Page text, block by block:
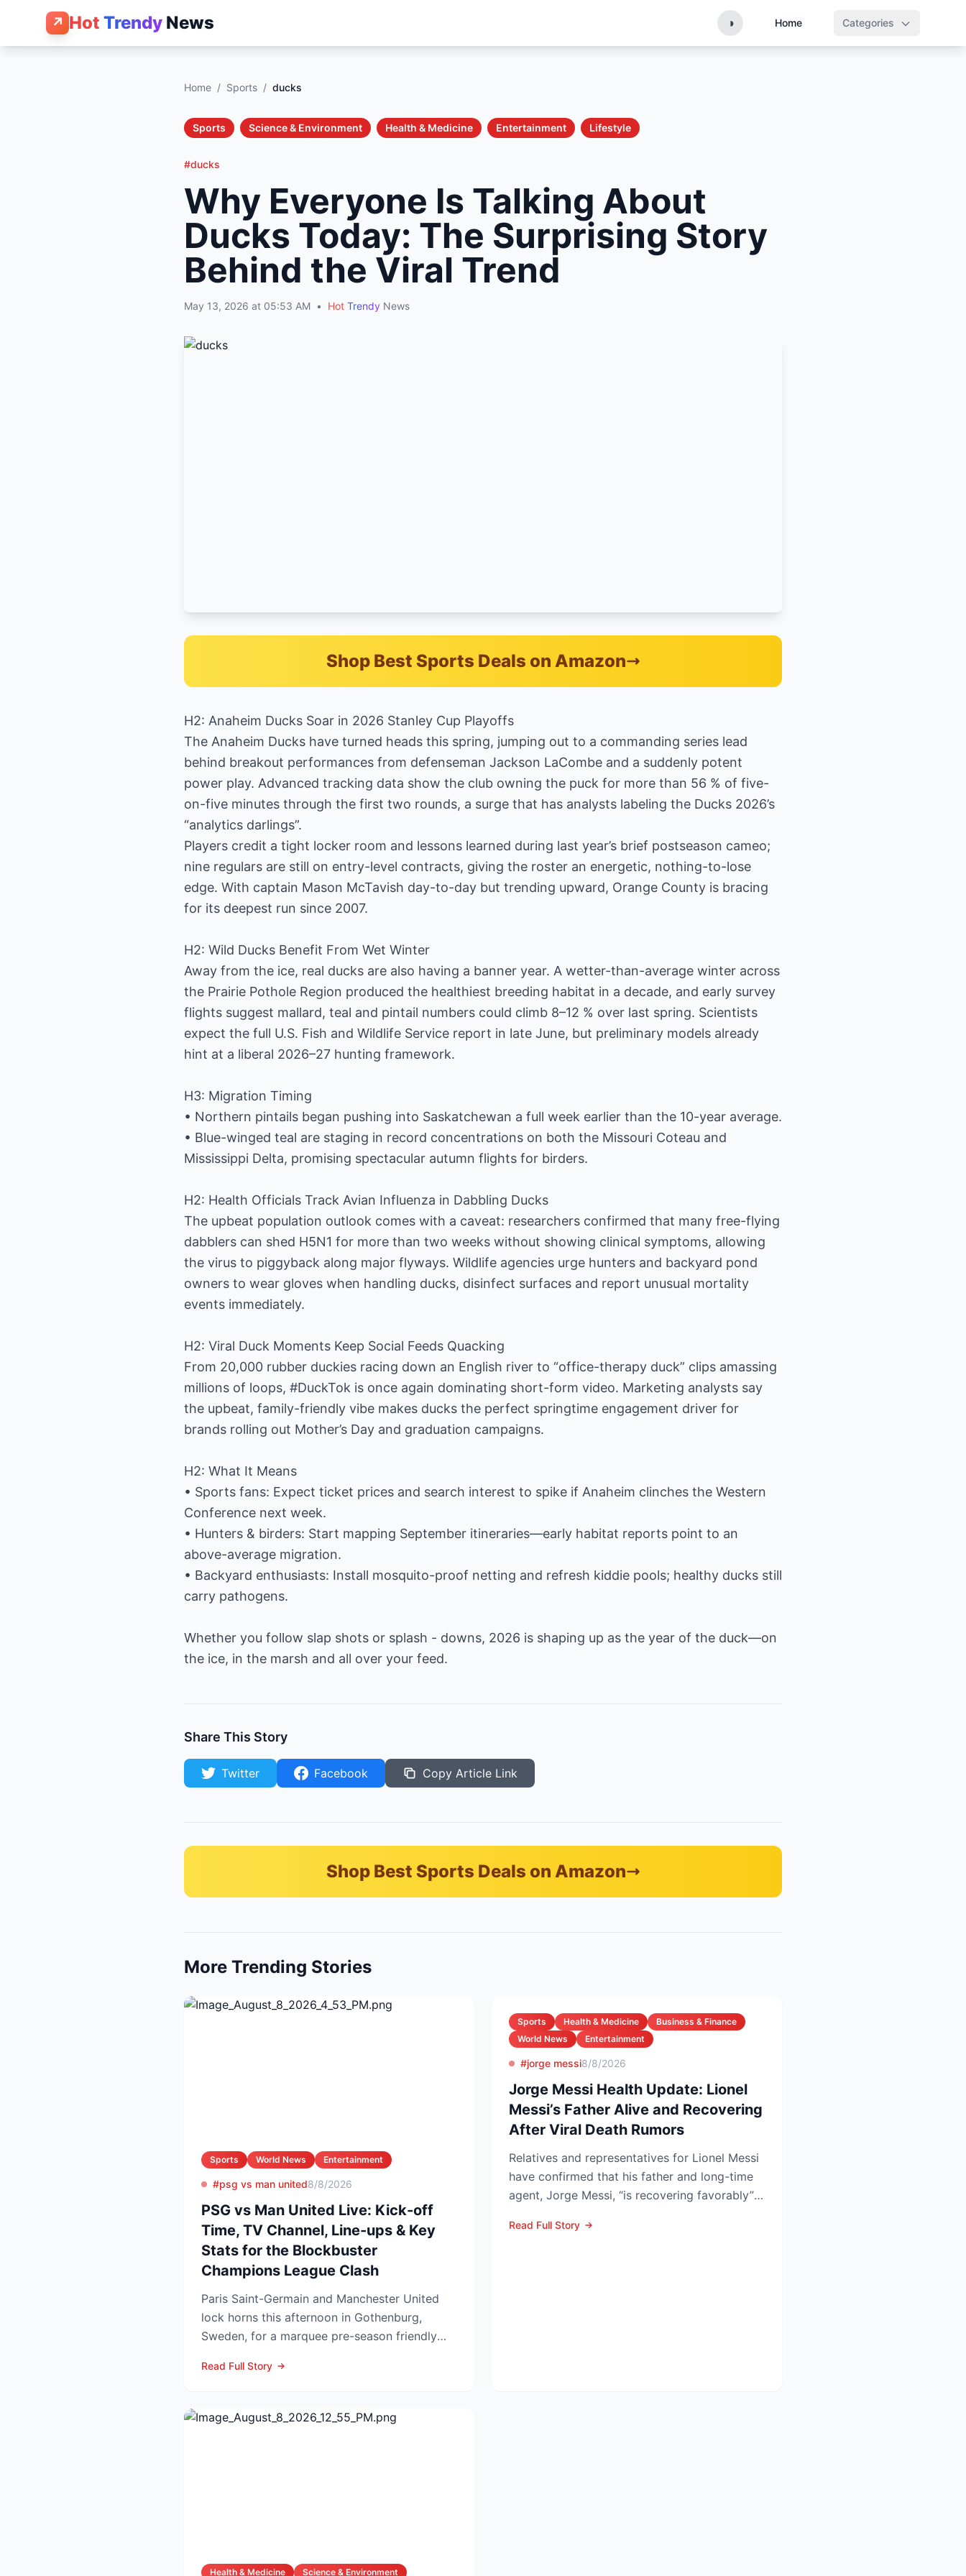
↗ Hot Trendy News ◑ Home Categories
Home / Sports / ducks
Sports Science & Environment Health & Medicine Entertainment Lifestyle
#ducks
Why Everyone Is Talking About
Ducks Today: The Surprising Story
Behind the Viral Trend
May 13, 2026 at 05:53 AM • Hot Trendy News
Shop Best Sports Deals on Amazon
H2: Anaheim Ducks Soar in 2026 Stanley Cup Playoffs
The Anaheim Ducks have turned heads this spring, jumping out to a commanding series lead
behind breakout performances from defenseman Jackson LaCombe and a suddenly potent
power play. Advanced tracking data show the club owning the puck for more than 56 % of five-
on-five minutes through the first two rounds, a surge that has analysts labeling the Ducks 2026’s
“analytics darlings”.
Players credit a tight locker room and lessons learned during last year’s brief postseason cameo;
nine regulars are still on entry-level contracts, giving the roster an energetic, nothing-to-lose
edge. With captain Mason McTavish day-to-day but trending upward, Orange County is bracing
for its deepest run since 2007.
H2: Wild Ducks Benefit From Wet Winter
Away from the ice, real ducks are also having a banner year. A wetter-than-average winter across
the Prairie Pothole Region produced the healthiest breeding habitat in a decade, and early survey
flights suggest mallard, teal and pintail numbers could climb 8–12 % over last spring. Scientists
expect the full U.S. Fish and Wildlife Service report in late June, but preliminary models already
hint at a liberal 2026–27 hunting framework.
H3: Migration Timing
• Northern pintails began pushing into Saskatchewan a full week earlier than the 10-year average.
• Blue-winged teal are staging in record concentrations on both the Missouri Coteau and
Mississippi Delta, promising spectacular autumn flights for birders.
H2: Health Officials Track Avian Influenza in Dabbling Ducks
The upbeat population outlook comes with a caveat: researchers confirmed that many free-flying
dabblers can shed H5N1 for more than two weeks without showing clinical symptoms, allowing
the virus to piggyback along major flyways. Wildlife agencies urge hunters and backyard pond
owners to wear gloves when handling ducks, disinfect surfaces and report unusual mortality
events immediately.
H2: Viral Duck Moments Keep Social Feeds Quacking
From 20,000 rubber duckies racing down an English river to “office-therapy duck” clips amassing
millions of loops, #DuckTok is once again dominating short-form video. Marketing analysts say
the upbeat, family-friendly vibe makes ducks the perfect springtime engagement driver for
brands rolling out Mother’s Day and graduation campaigns.
H2: What It Means
• Sports fans: Expect ticket prices and search interest to spike if Anaheim clinches the Western
Conference next week.
• Hunters & birders: Start mapping September itineraries—early habitat reports point to an
above-average migration.
• Backyard enthusiasts: Install mosquito-proof netting and refresh kiddie pools; healthy ducks still
carry pathogens.
Whether you follow slap shots or splash - downs, 2026 is shaping up as the year of the duck—on
the ice, in the marsh and all over your feed.
Share This Story
Twitter Facebook Copy Article Link
Shop Best Sports Deals on Amazon
More Trending Stories
Sports World News Entertainment
#psg vs man united8/8/2026
PSG vs Man United Live: Kick-off
Time, TV Channel, Line-ups & Key
Stats for the Blockbuster
Champions League Clash
Paris Saint-Germain and Manchester United
lock horns this afternoon in Gothenburg,
Sweden, for a marquee pre-season friendly
Read Full Story
Sports Health & Medicine
Business & Finance
World News
Entertainment
#jorge messi8/8/2026
Jorge Messi Health Update: Lionel
Messi’s Father Alive and Recovering
After Viral Death Rumors
Relatives and representatives for Lionel Messi
have confirmed that his father and long-time
agent, Jorge Messi, “is recovering favorably”
Read Full Story
Health & Medicine Science & Environment